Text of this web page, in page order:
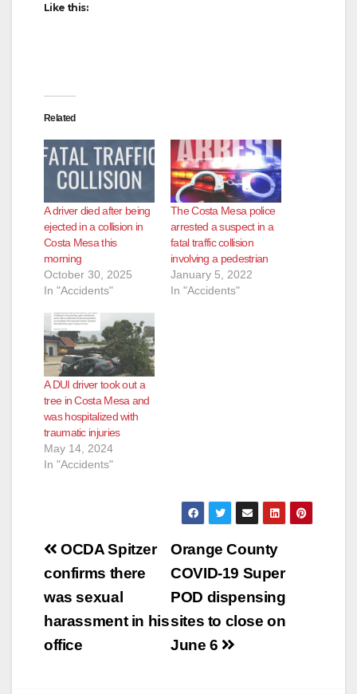
Like this:
Related
A driver died after being
ejected in a collision in
Costa Mesa this
morning
October 30, 2025
In "Accidents"
The Costa Mesa police
arrested a suspect in a
fatal traffic collision
involving a pedestrian
January 5, 2022
In "Accidents"
A DUI driver took out a
tree in Costa Mesa and
was hospitalized with
traumatic injuries
May 14, 2024
In "Accidents"
Post
navigation
Orange County
COVID-19 Super
POD dispensing
sites to close on
June 6
OCDA Spitzer
confirms there
was sexual
harassment in his
office